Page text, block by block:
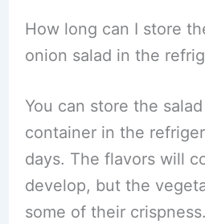
How long can I store
onion salad in the
You can store the
container in the
days. The flavors will
develop, but the
some of their crispness.